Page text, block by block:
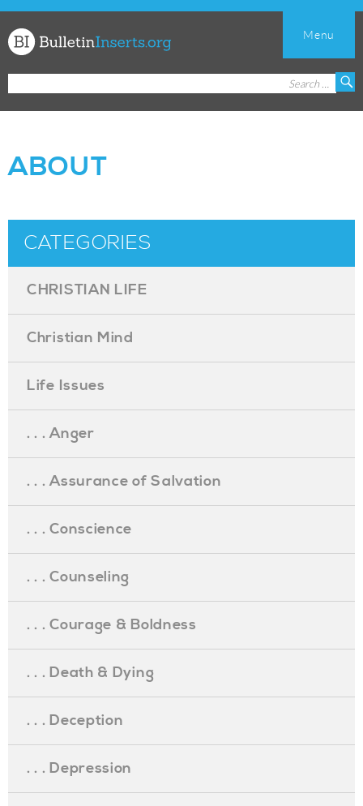
Church
Bulletin
Menu
ABOUT
CATEGORIES
CHRISTIAN LIFE
Christian Mind
Life Issues
. . . Anger
. . . Assurance of Salvation
. . . Conscience
. . . Counseling
. . . Courage & Boldness
. . . Death & Dying
. . . Deception
. . . Depression